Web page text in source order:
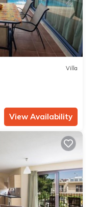
Villa
View Availability